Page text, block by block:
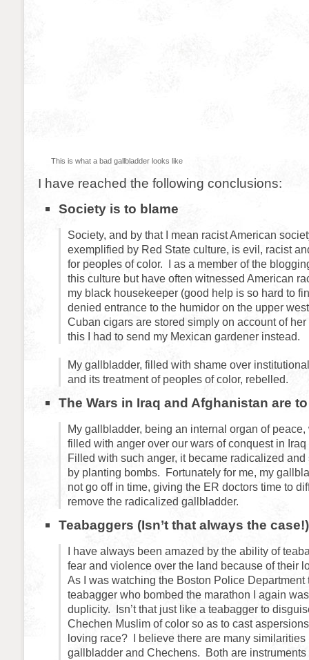
This is what a bad gallbladder looks like
I have reached the following conclusions:
Society is to blame
Society, and by that I mean racist American
exemplified by Red State culture, is evil, racist
for peoples of color. I as a member of the
this culture but have often witnessed American
my black housekeeper (good help is so hard to
denied entrance to the humidor on the upper
Cuban cigars are stored simply on account of
this I had to send my Mexican gardener instead.
My gallbladder, filled with shame over
and its treatment of peoples of color, rebelled.
The Wars in Iraq and Afghanistan are
My gallbladder, being an internal organ of
filled with anger over our wars of conquest in
Filled with such anger, it became radicalized and
by planting bombs. Fortunately for me, my
not go off in time, giving the ER doctors time to
remove the radicalized gallbladder.
Teabaggers (Isn’t that always the case!)
I have always been amazed by the ability of
fear and violence over the land because of their
As I was watching the Boston Police Department
teabagger who bombed the marathon I again
duplicity. Isn’t that just like a teabagger to
Chechen Muslim of color so as to cast
loving race? I believe there are many similarities
gallbladder and Chechens. Both are instruments